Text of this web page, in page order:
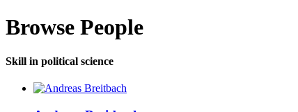
Browse People
Skill in political science